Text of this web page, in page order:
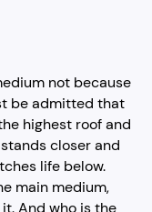
not because
be admitted that
highest roof and
closer and
life below.
main medium,
And who is the